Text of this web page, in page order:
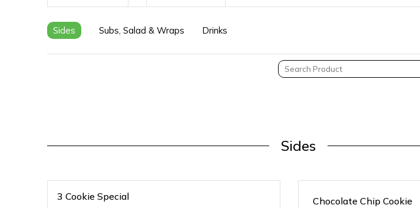
Sides Subs, Salad & Wraps Drinks
Sides
3 Cookie Special Chocolate Chip Cookie